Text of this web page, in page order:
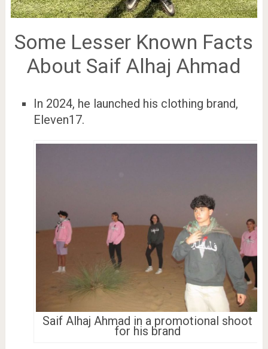
Some Lesser Known Facts
About Saif Alhaj Ahmad
In 2024, he launched his clothing brand,
Eleven17.
Saif Alhaj Ahmad in a promotional shoot
for his brand